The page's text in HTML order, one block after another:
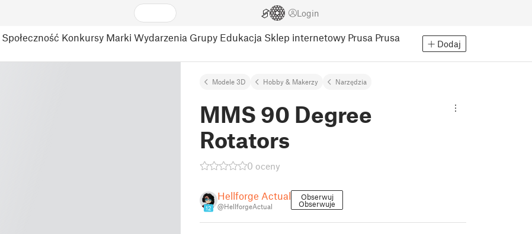
Login
Społeczność Konkursy Marki Wydarzenia Grupy Edukacja Sklep internetowy Prusa Prusa
Dodaj
Modele 3D Hobby & Makerzy Narzędzia
MMS 90 Degree
Rotators
0 oceny
12
Hellforge Actual
@HellforgeActual
Obserwuj
Obserwuje